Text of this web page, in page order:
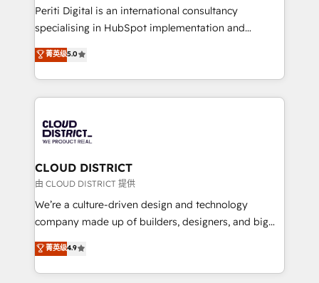
GTMの見える化・自動化まで。全Hub統合運用、デー
タ品質設計、グループ横断のCRM統合に対応します。
の一部をAIが自律実行する組織への移行を設計・実装。
Breeze・Claude等をHubSpotと連携させ、役割定義・
革を、構想から実装・定着までPMOとして主導。「設
定の代行ではなく、設計の責任」を引き受け、部門横断
の統合・浸透・変革管理を実行します。 ▸ CMS戦略設
計・構築：リード獲得・CVR・SEOを前提にした情報設
提供。 ▸ 既存CRM・MAからの移行支援：Salesforce・
Marketo・Pardot等からの移行、カスタム設計、履歴
データ移行と活用設計まで。 ▸ AEO対応：ChatGPT・
Periti Digital is an international consultancy
specialising in HubSpot implementation and
Antropic's Claude business transformation, with
offices in Dublin, Munich, Rotterdam, Lisbon, and
New York. We help organisations unlock their full
revenue potential by deeply integrating core
beyond, with HubSpot, and layering Anthropic's
Claude AI across the processes that matter most.
From automating complex workflows to surfacing
insights buried in data, we build intelligent systems
that think, connect, and scale. Our approach goes
beyond configuration. We embed ourselves in our
actually runs, and architect solutions that make
technology work harder — so their people don't
菁英级5.0
CLOUD DISTRICT
由 CLOUD DISTRICT 提供
We’re a culture-driven design and technology
company made up of builders, designers, and big
thinkers. We blend strategy, design, and
development—always fueled by curiosity—to turn
ideas, opportunities, and challenges into meaningful
菁英级4.9